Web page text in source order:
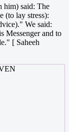
him) said: The
(to lay stress):
We said:
Messenger and to
[ Saheeh